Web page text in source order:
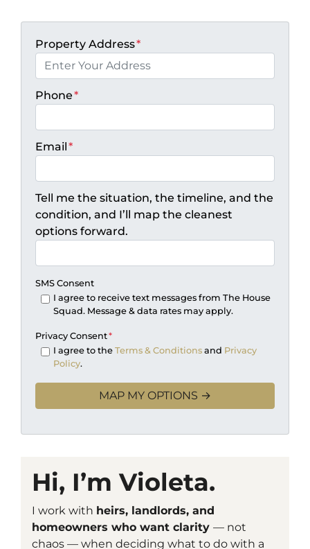
Property Address*
Phone*
Email*
Tell me the situation, the timeline, and the
condition, and I’ll map the cleanest
options forward.
SMS Consent
I agree to receive text messages from The House
Squad. Message & data rates may apply.
Privacy Consent*
I agree to the Terms & Conditionsand Privacy
Policy.
Hi, I’m Violeta.
I work with heirs, landlords, and
homeowners who want clarity — not
chaos — when deciding what to do with a